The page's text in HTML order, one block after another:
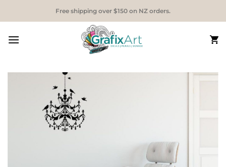
Free shipping over $150 on NZ orders.